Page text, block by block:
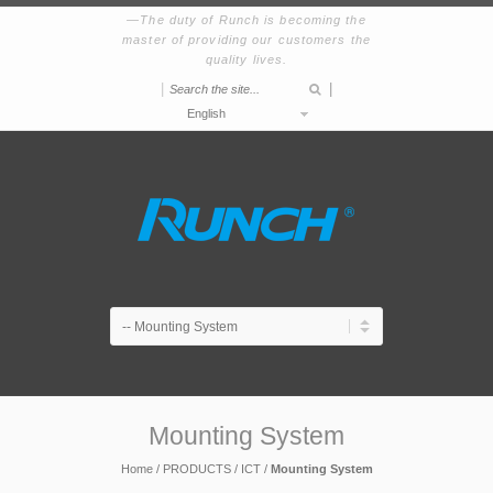
The duty of Runch is becoming the
master of providing our customers the
quality lives.
English
Mounting System
Home / PRODUCTS / ICT / Mounting System